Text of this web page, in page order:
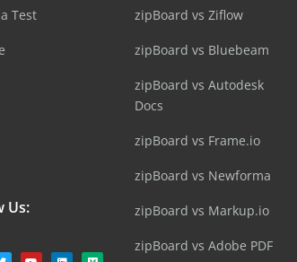
Test
Us:
zipBoard vs Ziflow
zipBoard vs Bluebeam
zipBoard vs Autodesk
Docs
zipBoard vs Frame.io
zipBoard vs Newforma
zipBoard vs Markup.io
zipBoard vs Adobe PDF